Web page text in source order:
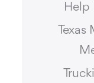
Help